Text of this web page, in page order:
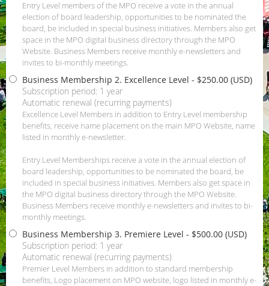
Entry Level members of the MPO receive a vote in the annual
election of board leadership, opportunities to be nominated the
board, be included in special business initiatives. Members also get
space in the MPO digital business directory through the MPO
Website. Business Members receive monthly e-newsletters and
invites to bi-monthly meetings.
Business Membership 2. Excellence Level - $250.00 (USD)
Subscription period: 1 year
Automatic renewal (recurring payments)
Excellence Level Members in addition to Entry Level membership
benefits, receive name placement on the main MPO Website, name
listed in monthly e-newsletter.
Entry Level Memberships receive a vote in the annual election of
board leadership, opportunities to be nominated the board, be
included in special business initiatives. Members also get space in
the MPO digital business directory through the MPO Website.
Business Members receive monthly e-newsletters and invites to bi-
monthly meetings.
Business Membership 3. Premiere Level - $500.00 (USD)
Subscription period: 1 year
Automatic renewal (recurring payments)
Premier Level Members in addition to standard membership
benefits, Logo placement on MPO website, logo listed in monthly e-